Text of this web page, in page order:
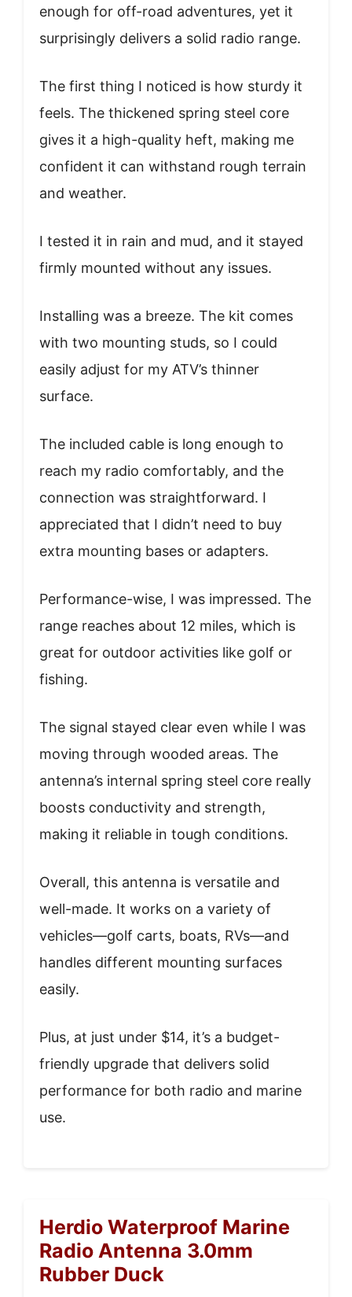
enough for off-road adventures, yet it
surprisingly delivers a solid radio range.
The first thing I noticed is how sturdy it
feels. The thickened spring steel core
gives it a high-quality heft, making me
confident it can withstand rough terrain
and weather.
I tested it in rain and mud, and it stayed
firmly mounted without any issues.
Installing was a breeze. The kit comes
with two mounting studs, so I could
easily adjust for my ATV’s thinner
surface.
The included cable is long enough to
reach my radio comfortably, and the
connection was straightforward. I
appreciated that I didn’t need to buy
extra mounting bases or adapters.
Performance-wise, I was impressed. The
range reaches about 12 miles, which is
great for outdoor activities like golf or
fishing.
The signal stayed clear even while I was
moving through wooded areas. The
antenna’s internal spring steel core really
boosts conductivity and strength,
making it reliable in tough conditions.
Overall, this antenna is versatile and
well-made. It works on a variety of
vehicles—golf carts, boats, RVs—and
handles different mounting surfaces
easily.
Plus, at just under $14, it’s a budget-
friendly upgrade that delivers solid
performance for both radio and marine
use.
Herdio Waterproof Marine
Radio Antenna 3.0mm
Rubber Duck